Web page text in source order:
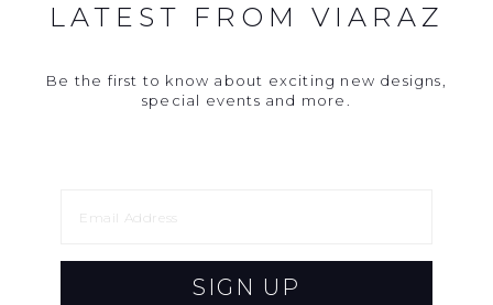
LATEST FROM VIARAZ
Be the first to know about exciting new designs,
special events and more.
SIGN UP